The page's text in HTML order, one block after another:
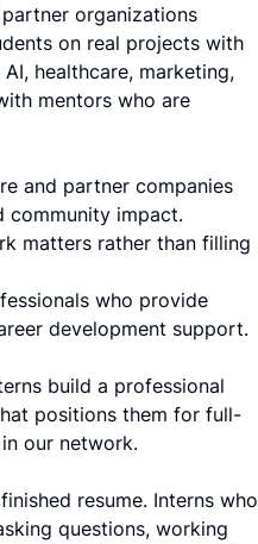
organizations
on real projects with
healthcare, marketing,
mentors who are
and partner companies
community impact.
matters rather than filling
who provide
development support.
build a professional
positions them for full-
our network.
resume. Interns who
questions, working